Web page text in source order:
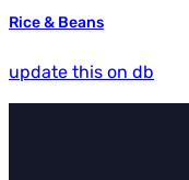
Rice & Beans
update this on db